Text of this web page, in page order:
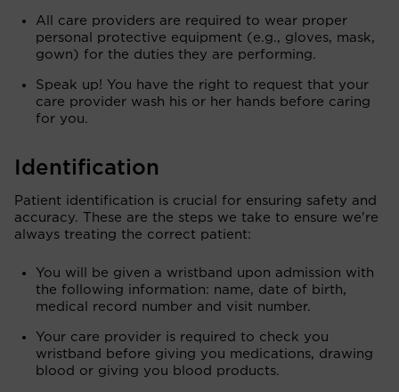
All care providers are required to wear proper
personal protective equipment (e.g., gloves, mask,
gown) for the duties they are performing.
Speak up! You have the right to request that your
care provider wash his or her hands before caring
for you.
Identification
Patient identification is crucial for ensuring safety and
accuracy. These are the steps we take to ensure we're
always treating the correct patient:
You will be given a wristband upon admission with
the following information: name, date of birth,
medical record number and visit number.
Your care provider is required to check you
wristband before giving you medications, drawing
blood or giving you blood products.